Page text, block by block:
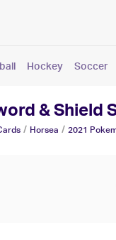
Hockey Soccer
& Shield
/ Horsea / 2021